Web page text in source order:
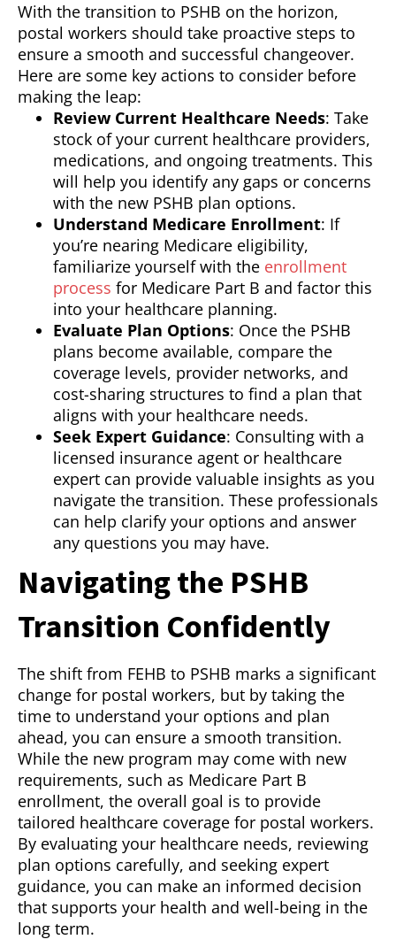
With the transition to PSHB on the horizon,
postal workers should take proactive steps to
ensure a smooth and successful changeover.
Here are some key actions to consider before
making the leap:
Review Current Healthcare Needs: Take
stock of your current healthcare providers,
medications, and ongoing treatments. This
will help you identify any gaps or concerns
with the new PSHB plan options.
Understand Medicare Enrollment: If
you’re nearing Medicare eligibility,
familiarize yourself with the enrollment
process for Medicare Part B and factor this
into your healthcare planning.
Evaluate Plan Options: Once the PSHB
plans become available, compare the
coverage levels, provider networks, and
cost-sharing structures to find a plan that
aligns with your healthcare needs.
Seek Expert Guidance: Consulting with a
licensed insurance agent or healthcare
expert can provide valuable insights as you
navigate the transition. These professionals
can help clarify your options and answer
any questions you may have.
Navigating the PSHB
Transition Confidently
The shift from FEHB to PSHB marks a significant
change for postal workers, but by taking the
time to understand your options and plan
ahead, you can ensure a smooth transition.
While the new program may come with new
requirements, such as Medicare Part B
enrollment, the overall goal is to provide
tailored healthcare coverage for postal workers.
By evaluating your healthcare needs, reviewing
plan options carefully, and seeking expert
guidance, you can make an informed decision
that supports your health and well-being in the
long term.